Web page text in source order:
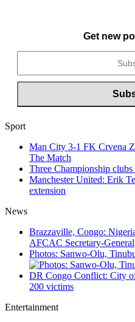
Get new
Sport
Man City 3-1 FK Crvena
The Match
Three Championship
Manchester United: Erik
extension
News
Brazzaville, Congo:
AFCAC Secretary-General
Photos: Sanwo-Olu,
DR Congo Conflict: City
200 victims
Entertainment